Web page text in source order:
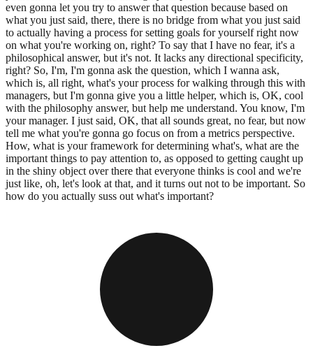
even gonna let you try to answer that question because based on
what you just said, there, there is no bridge from what you just said
to actually having a process for setting goals for yourself right now
on what you're working on, right? To say that I have no fear, it's a
philosophical answer, but it's not. It lacks any directional specificity,
right? So, I'm, I'm gonna ask the question, which I wanna ask,
which is, all right, what's your process for walking through this with
managers, but I'm gonna give you a little helper, which is, OK, cool
with the philosophy answer, but help me understand. You know, I'm
your manager. I just said, OK, that all sounds great, no fear, but now
tell me what you're gonna go focus on from a metrics perspective.
How, what is your framework for determining what's, what are the
important things to pay attention to, as opposed to getting caught up
in the shiny object over there that everyone thinks is cool and we're
just like, oh, let's look at that, and it turns out not to be important. So
how do you actually suss out what's important?